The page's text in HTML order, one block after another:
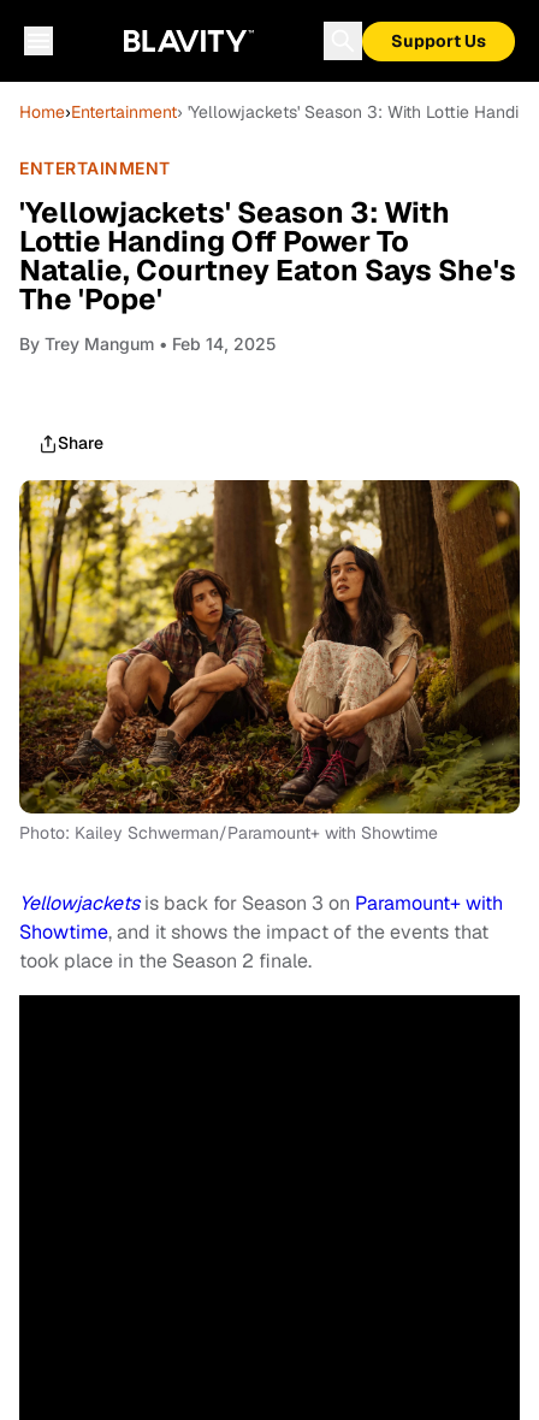
Support Us
Home›Entertainment› 'Yellowjackets' Season 3: With Lottie
ENTERTAINMENT
'Yellowjackets' Season 3: With
Lottie Handing Off Power To
Natalie, Courtney Eaton Says She's
The 'Pope'
By Trey Mangum • Feb 14, 2025
Share
Photo: Kailey Schwerman/Paramount+ with Showtime
Yellowjackets is back for Season 3 on Paramount+ with
Showtime, and it shows the impact of the events that
took place in the Season 2 finale.